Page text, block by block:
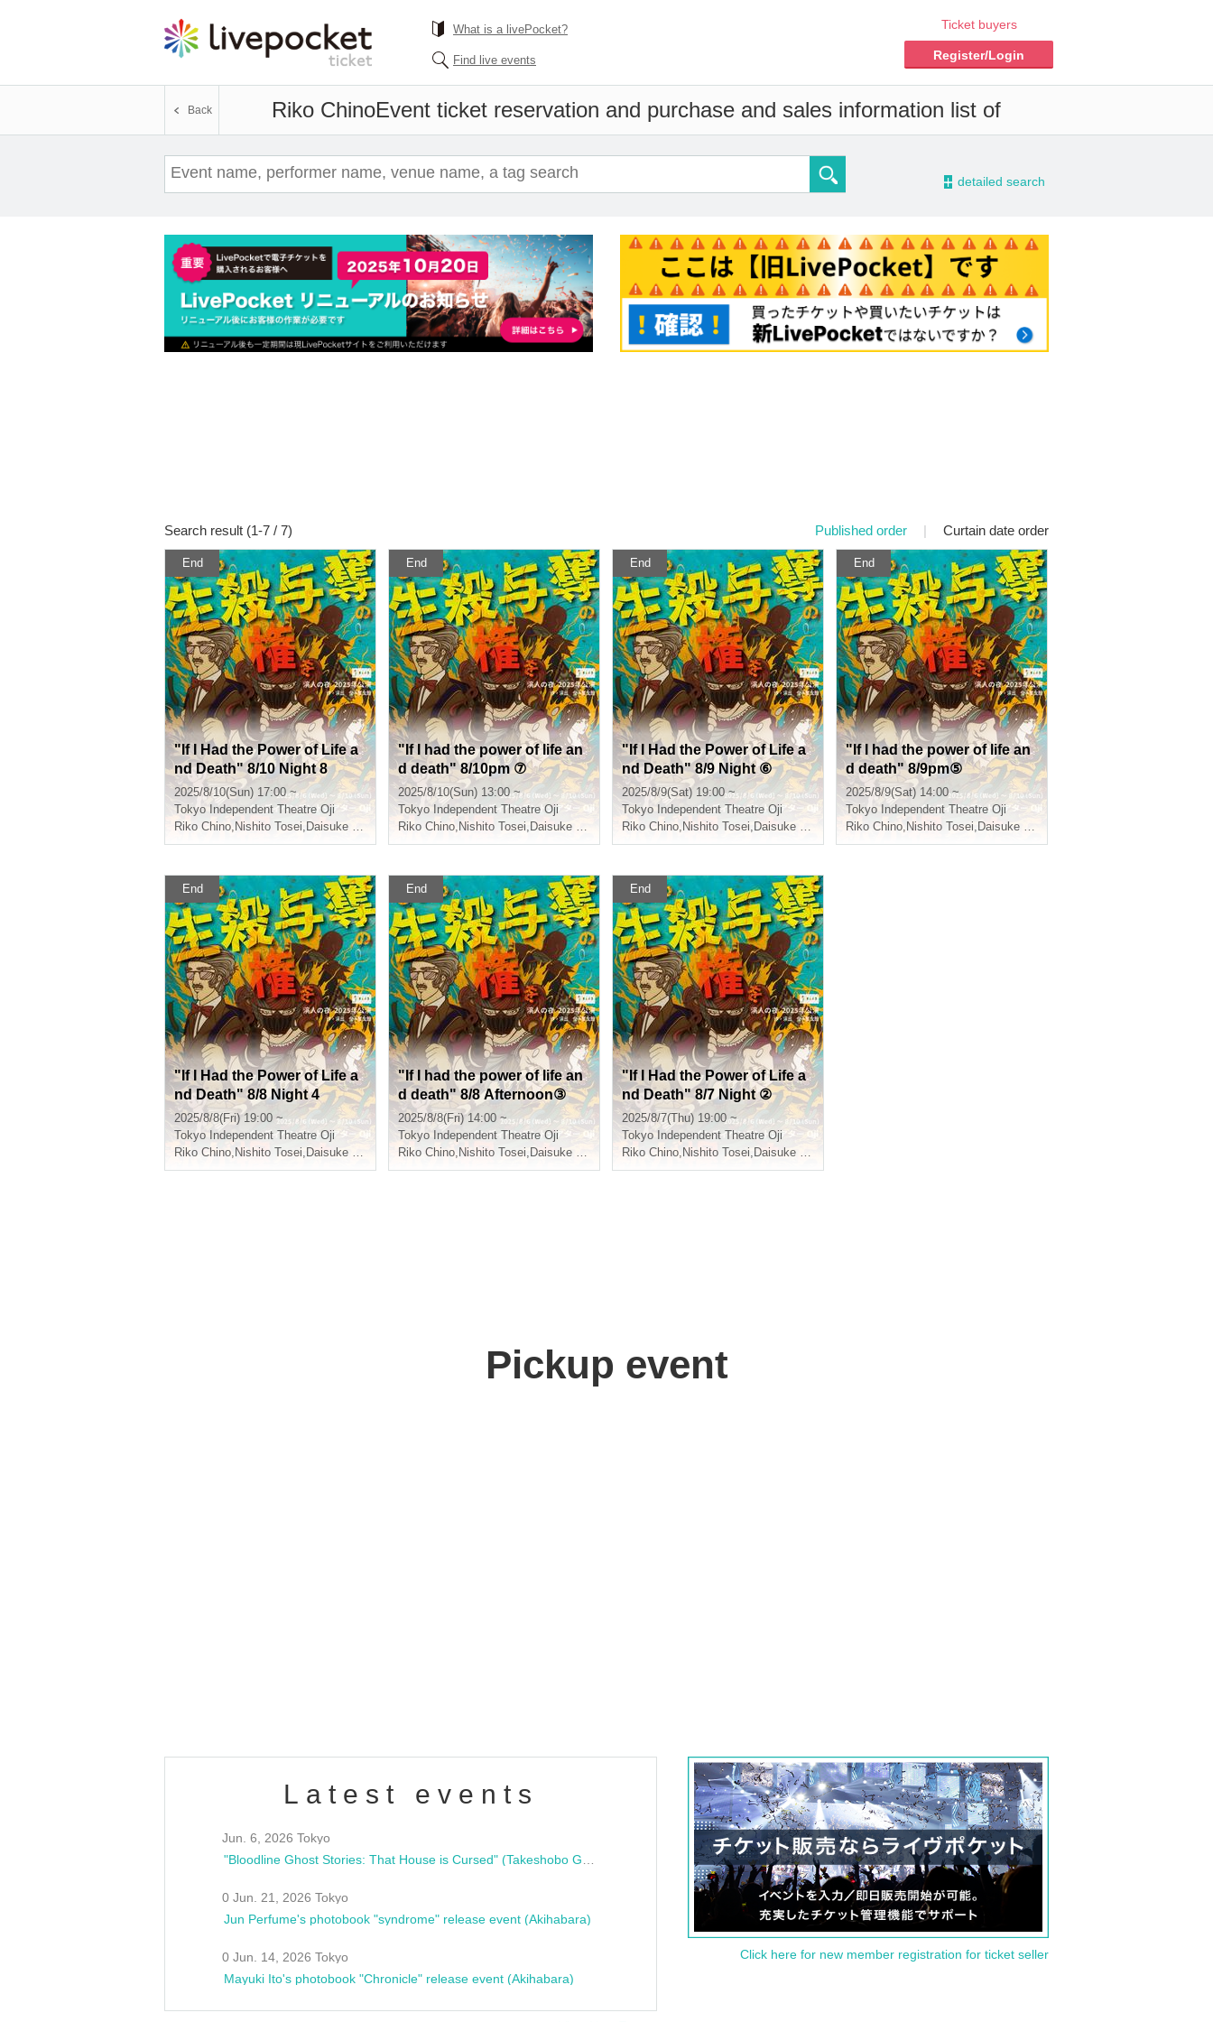
What is a livePocket?
Find live events
Ticket buyers
Register/Login
Riko ChinoEvent ticket reservation and purchase and sales information list of
Back
- detailed search
Search result (1-7 / 7) Published order | Curtain date order
End
"If I Had the Power of Life a
nd Death" 8/10 Night 8
2025/8/10(Sun) 17:00 ~
Tokyo Independent Theatre Oji
Riko Chino, Nishito Tosei, Daisuke Shiraishi ,Teruaki
End
"If I had the power of life an
d death" 8/10pm ⑦
2025/8/10(Sun) 13:00 ~
Tokyo Independent Theatre Oji
Riko Chino, Nishito Tosei, Daisuke Shiraishi ,Teruaki
End
"If I Had the Power of Life a
nd Death" 8/9 Night ⑥
2025/8/9(Sat) 19:00 ~
Tokyo Independent Theatre Oji
Riko Chino, Nishito Tosei, Daisuke Shiraishi ,Teruaki
End
"If I had the power of life an
d death" 8/9pm⑤
2025/8/9(Sat) 14:00 ~
Tokyo Independent Theatre Oji
Riko Chino, Nishito Tosei, Daisuke Shiraishi
End
"If I Had the Power of Life a
nd Death" 8/8 Night 4
2025/8/8(Fri) 19:00 ~
Tokyo Independent Theatre Oji
Riko Chino, Nishito Tosei, Daisuke Shiraishi ,Teruaki
End
"If I had the power of life an
d death" 8/8 Afternoon③
2025/8/8(Fri) 14:00 ~
Tokyo Independent Theatre Oji
Riko Chino, Nishito Tosei, Daisuke Shiraishi ,Teruaki
End
"If I Had the Power of Life a
nd Death" 8/7 Night ②
2025/8/7(Thu) 19:00 ~
Tokyo Independent Theatre Oji
Riko Chino, Nishito Tosei, Daisuke Shiraishi
Pickup event
Latest events
Jun. 6, 2026 Tokyo
0 Jun. 21, 2026 Tokyo
Jun Perfume's photobook "syndrome" release event (Akihabara)
0 Jun. 14, 2026 Tokyo
Mayuki Ito's photobook "Chronicle" release event (Akihabara)
Click here for new member registration for ticket seller